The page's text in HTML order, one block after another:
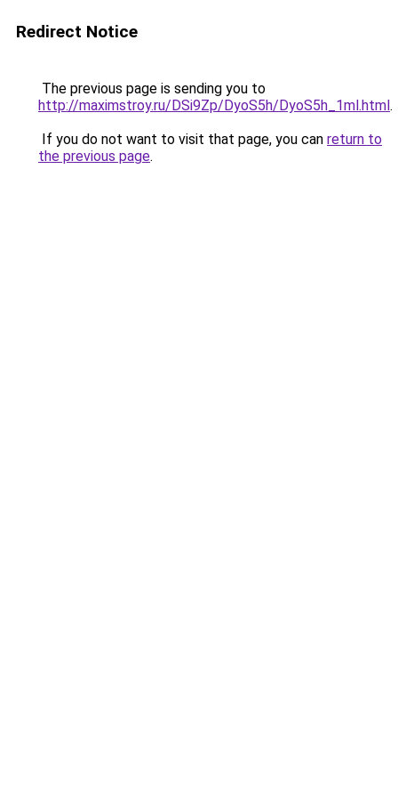
Redirect Notice
The previous page is sending you to
http://maximstroy.ru/DSi9Zp/DyoS5h/DyoS5h_1ml.html.
If you do not want to visit that page, you can return to
the previous page.